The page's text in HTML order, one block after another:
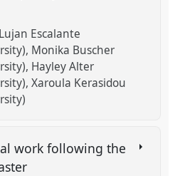
Escalante
Monika Buscher
Hayley Alter
Xaroula Kerasidou
work following the